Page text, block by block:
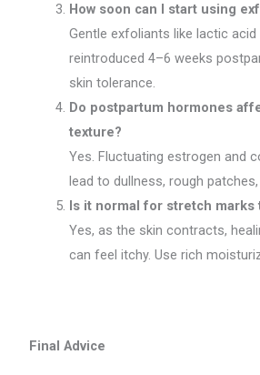
How soon can I start using
Gentle exfoliants like lactic acid
reintroduced 4–6 weeks
skin tolerance.
Do postpartum hormones
texture?
Yes. Fluctuating estrogen and
lead to dullness, rough
Is it normal for stretch
Yes, as the skin contracts,
can feel itchy. Use rich
Final Advice